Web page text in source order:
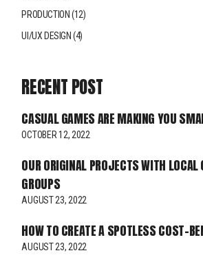
PRODUCTION (12)
UI/UX DESIGN (4)
RECENT POST
CASUAL GAMES ARE MAKING YOU
OCTOBER 12, 2022
OUR ORIGINAL PROJECTS WITH
GROUPS
AUGUST 23, 2022
HOW TO CREATE A SPOTLESS COST-
AUGUST 23, 2022